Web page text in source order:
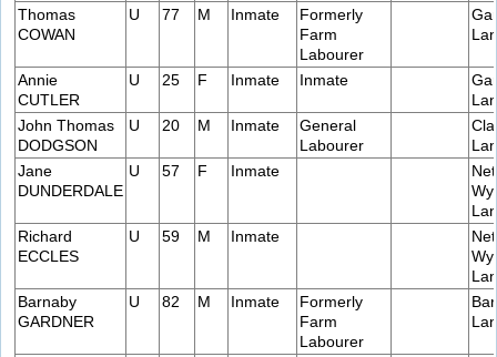
Thomas
COWAN
U 77 M Inmate
Formerly
Farm
Labourer
Annie
CUTLER
U 25 F Inmate Inmate
John Thomas
DODGSON
U 20 M Inmate
General
Labourer
Jane
DUNDERDALE
U 57 F Inmate
Richard
ECCLES
U 59 M Inmate
Barnaby
GARDNER
U 82 M Inmate
Formerly
Farm
Labourer